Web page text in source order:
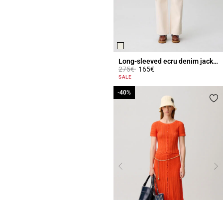
Long-sleeved ecru denim jacket
Price reduced from
275€to165€
3.1 out of 5 Customer Rating
SALE
-40%
-40%